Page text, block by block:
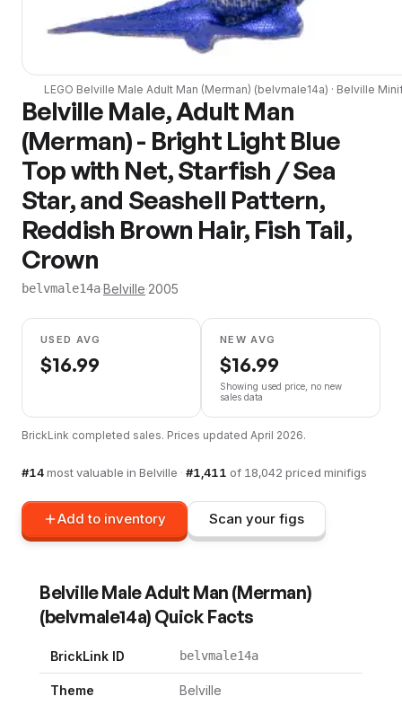
LEGO Belville Male Adult Man (Merman) (belvmale14a) · Belville
Belville Male, Adult Man
(Merman) - Bright Light Blue
Top with Net, Starfish / Sea
Star, and Seashell Pattern,
Reddish Brown Hair, Fish Tail,
Crown
belvmale14a·Belville·2005
USED AVG
$16.99
NEW AVG
$16.99
Showing used price, no new
sales data
BrickLink completed sales. Prices updated April 2026.
#14most valuable in Belville · #1,411 of 18,042 priced minifigs
Add to inventory Scan your figs
Belville Male Adult Man (Merman)
(belvmale14a) Quick Facts
BrickLink ID belvmale14a
Theme Belville